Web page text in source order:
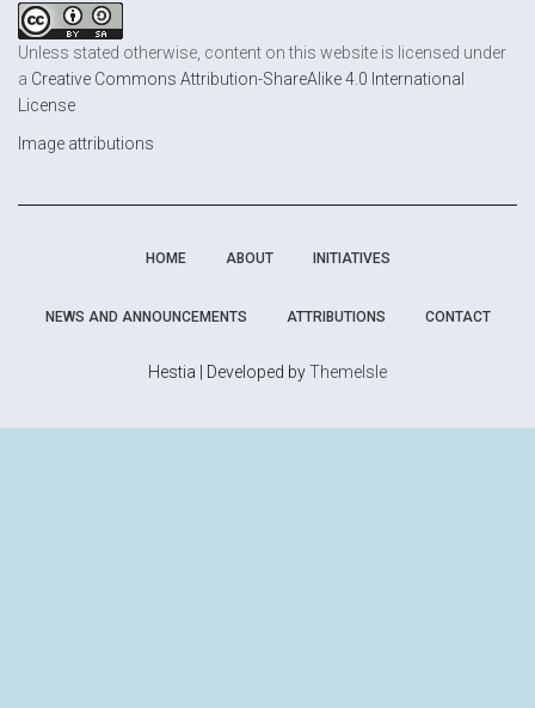
Unless stated otherwise, content on this website is licensed under
a Creative Commons Attribution-ShareAlike 4.0 International
License
Image attributions
HOME ABOUT INITIATIVES
NEWS AND ANNOUNCEMENTS ATTRIBUTIONS CONTACT
Hestia | Developed byThemeIsle